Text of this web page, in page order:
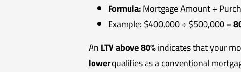
Formula:Mortgage Amount ÷
Example: $400,000 ÷ $500,000 =
AnLTV above 80%indicates that your
lowerqualifies as a conventional